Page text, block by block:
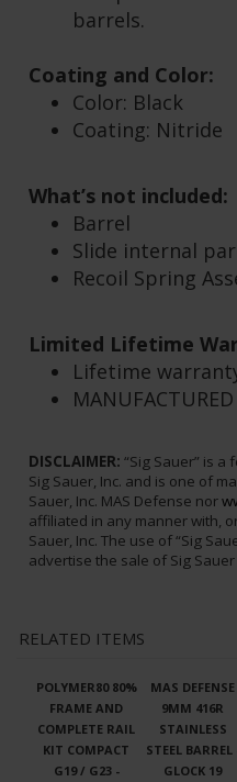
accessories.
barrels.
Coating and Color:
Coating: Nitride
What’s not included:
Barrel
Recoil Spring
Limited Lifetime
DISCLAIMER:“Sig Sauer” is a
Sig Sauer, Inc. and is one of
Sauer, Inc. MAS Defense nor
RELATED ITEMS
POLYMER80 80%
FRAME AND
MAS DEFENSE
9MM 416R